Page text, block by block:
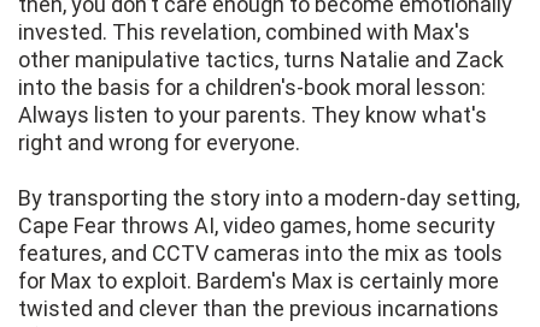
invested. This revelation, combined with Max's
other manipulative tactics, turns Natalie and Zack
into the basis for a children's-book moral lesson:
Always listen to your parents. They know what's
right and wrong for everyone.
By transporting the story into a modern-day setting,
Cape Fear throws AI, video games, home security
features, and CCTV cameras into the mix as tools
for Max to exploit. Bardem's Max is certainly more
twisted and clever than the previous incarnations